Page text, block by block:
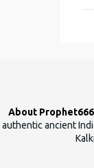
About
authentic ancient